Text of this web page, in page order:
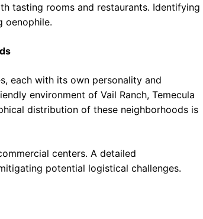
tasting rooms and restaurants. Identifying
oenophile.
each with its own personality and
environment of Vail Ranch, Temecula
distribution of these neighborhoods is
centers. A detailed
potential logistical challenges.